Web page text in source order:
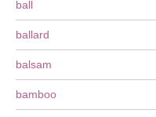
ball
ballard
balsam
bamboo